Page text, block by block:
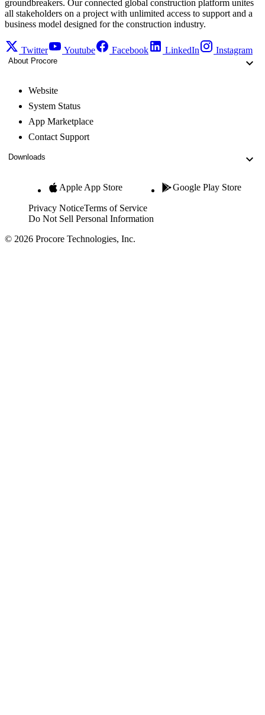
groundbreakers. Our connected global construction platform unites
all stakeholders on a project with unlimited access to support and a
business model designed for the construction industry.
Twitter Youtube Facebook LinkedIn Instagram
About Procore
Website
System Status
App Marketplace
Contact Support
Downloads
Apple App Store Google Play Store
Privacy NoticeTerms of Service
Do Not Sell Personal Information
© 2026 Procore Technologies, Inc.